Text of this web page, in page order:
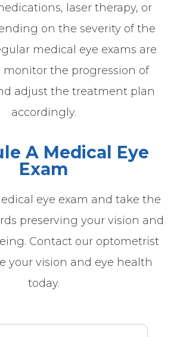
laser therapy, or
on the severity of the
medical eye exams are
monitor the progression of
adjust the treatment plan
accordingly.
A Medical Eye
Exam
eye exam and take the
preserving your vision and
Contact our optometrist
your vision and eye health
today.